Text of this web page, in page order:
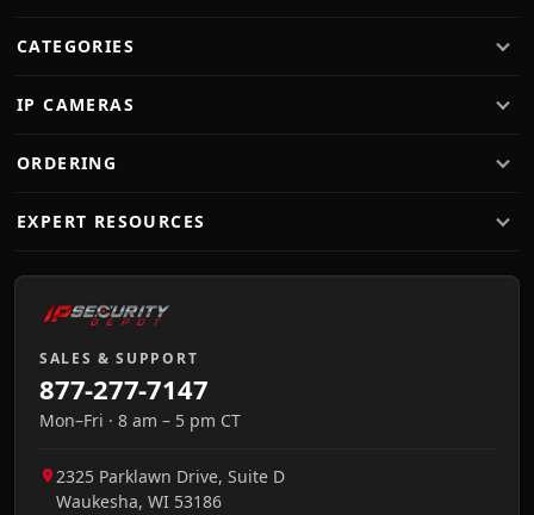
CATEGORIES
IP CAMERAS
ORDERING
EXPERT RESOURCES
SALES & SUPPORT
877-277-7147
Mon–Fri · 8 am – 5 pm CT
2325 Parklawn Drive, Suite D
Waukesha, WI 53186